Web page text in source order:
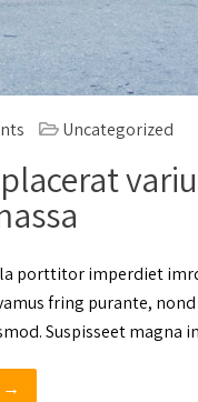
Uncategorized
porttitor imperdiet
fring purante,
Suspisseet magna
→